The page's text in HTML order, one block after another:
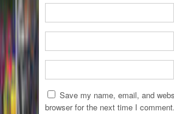
Save my name, email, and
browser for the next time I comment.